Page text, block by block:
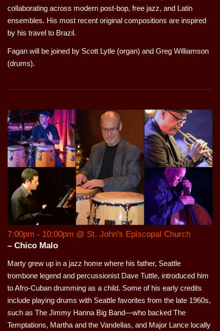
collaborating across modern post-bop, free jazz, and Latin
ensembles. His most recent original compositions are inspired
by his travel to Brazil.
Fagan will be joined by Scott Lytle (organ) and Greg Williamson
(drums).
7:00pm - 10:00pm @ St. John's Episcopal Church
– Chico Malo
Marty grew up in a jazz home where his father, Seattle
trombone legend and percussionist Dave Tuttle, introduced him
to Afro-Cuban drumming as a child. Some of his early credits
include playing drums with Seattle favorites from the late 1960s,
such as The Jimmy Hanna Big Band—who backed The
Temptations, Martha and the Vandellas, and Major Lance locally